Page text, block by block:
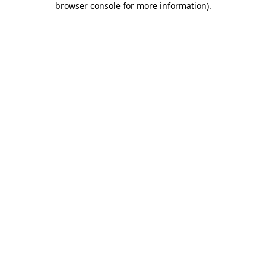
browser console for more information).